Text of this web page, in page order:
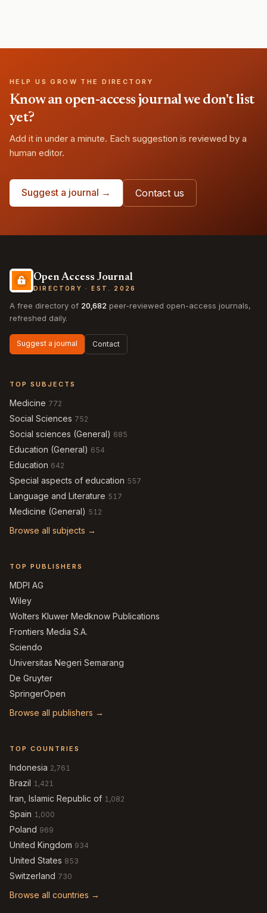
HELP US GROW THE DIRECTORY
Know an open-access journal we don't list
yet?
Add it in under a minute. Each suggestion is reviewed by a
human editor.
Suggest a journal → Contact us
Open Access Journal
DIRECTORY · EST. 2026
A free directory of 20,682 peer-reviewed open-access journals,
refreshed daily.
Suggest a journal Contact
TOP SUBJECTS
Medicine 772
Social Sciences 752
Social sciences (General) 685
Education (General) 654
Education 642
Special aspects of education 557
Language and Literature 517
Medicine (General) 512
Browse all subjects →
TOP PUBLISHERS
MDPI AG
Wiley
Wolters Kluwer Medknow Publications
Frontiers Media S.A.
Sciendo
Universitas Negeri Semarang
De Gruyter
SpringerOpen
Browse all publishers →
TOP COUNTRIES
Indonesia 2,761
Brazil 1,421
Iran, Islamic Republic of 1,082
Spain 1,000
Poland 969
United Kingdom 934
United States 853
Switzerland 730
Browse all countries →